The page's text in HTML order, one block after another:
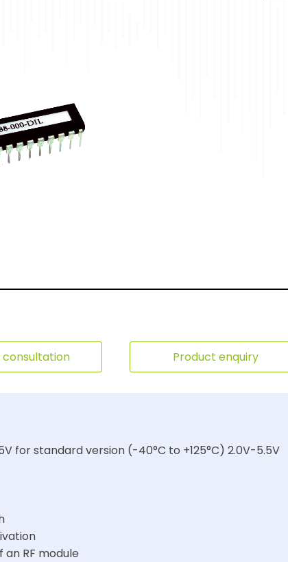
consultation Product enquiry
for standard version (-40°C to +125°C) 2.0V-5.5V
RF module